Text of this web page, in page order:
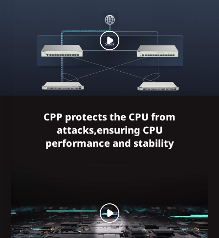
CPP protects the CPU from
attacks,ensuring CPU
performance and stability